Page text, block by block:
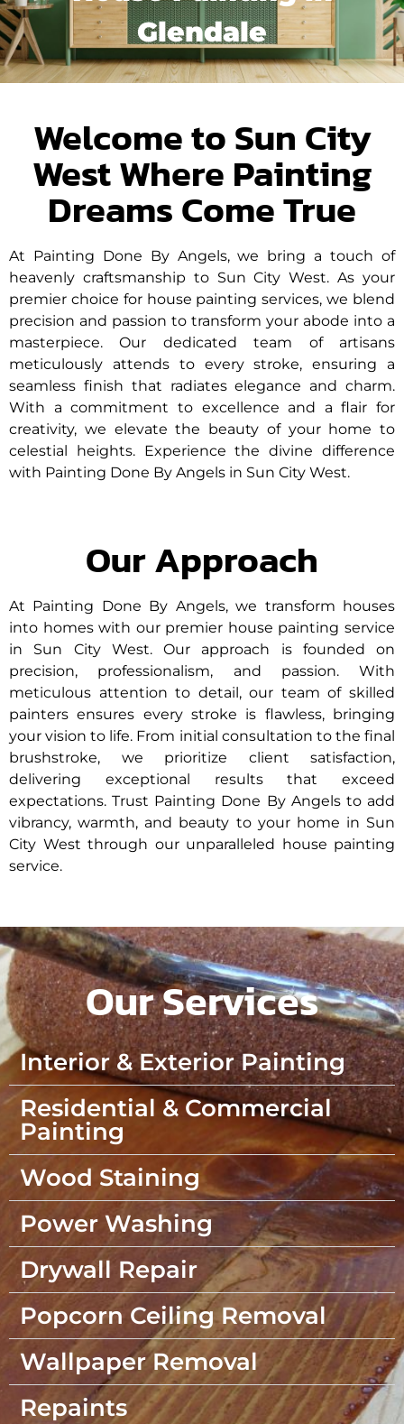
Glendale
Welcome to Sun City
West Where Painting
Dreams Come True
At Painting Done By Angels, we bring a touch of
heavenly craftsmanship to Sun City West. As your
premier choice for house painting services, we blend
precision and passion to transform your abode into a
masterpiece. Our dedicated team of artisans
meticulously attends to every stroke, ensuring a
seamless finish that radiates elegance and charm.
With a commitment to excellence and a flair for
creativity, we elevate the beauty of your home to
celestial heights. Experience the divine difference
with Painting Done By Angels in Sun City West.
Our Approach
At Painting Done By Angels, we transform houses
into homes with our premier house painting service
in Sun City West. Our approach is founded on
precision, professionalism, and passion. With
meticulous attention to detail, our team of skilled
painters ensures every stroke is flawless, bringing
your vision to life. From initial consultation to the final
brushstroke, we prioritize client satisfaction,
delivering exceptional results that exceed
expectations. Trust Painting Done By Angels to add
vibrancy, warmth, and beauty to your home in Sun
City West through our unparalleled house painting
service.
Our Services
Interior & Exterior Painting
Residential & Commercial
Painting
Wood Staining
Power Washing
Drywall Repair
Popcorn Ceiling Removal
Wallpaper Removal
Repaints